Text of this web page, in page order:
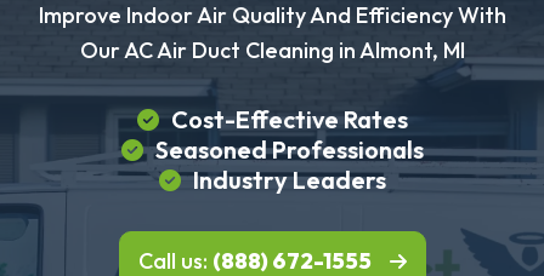
Improve Indoor Air Quality And Efficiency With
Our AC Air Duct Cleaning in Almont, MI
Cost-Effective Rates
Seasoned Professionals
Industry Leaders
Call us: (888) 672-1555